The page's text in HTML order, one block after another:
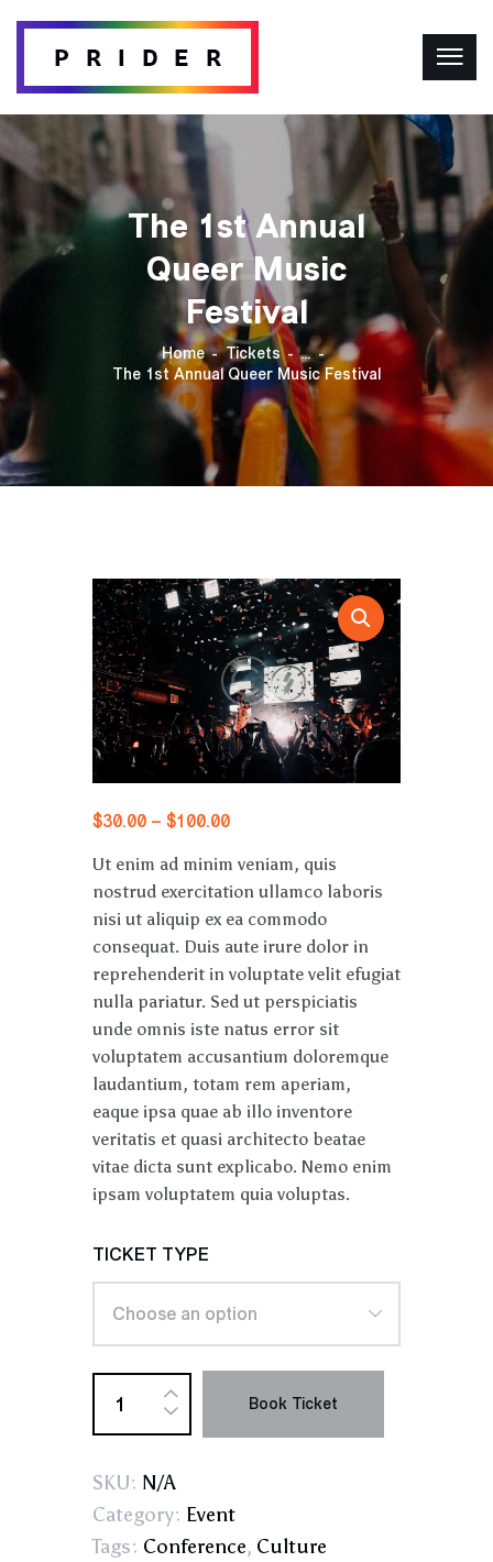
The 1st Annual
Queer Music
Festival
Home Tickets
...
The 1st Annual Queer Music Festival
$30.00 – $100.00
Ut enim ad minim veniam, quis
nostrud exercitation ullamco laboris
nisi ut aliquip ex ea commodo
consequat. Duis aute irure dolor in
reprehenderit in voluptate velit efugiat
nulla pariatur. Sed ut perspiciatis
unde omnis iste natus error sit
voluptatem accusantium doloremque
laudantium, totam rem aperiam,
eaque ipsa quae ab illo inventore
veritatis et quasi architecto beatae
vitae dicta sunt explicabo. Nemo enim
ipsam voluptatem quia voluptas.
TICKET TYPE
Book Ticket
SKU: N/A
Category: Event
Tags: Conference, Culture